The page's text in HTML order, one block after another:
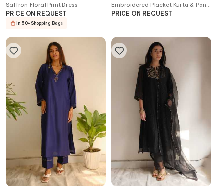
Saffron Floral Print Dress
PRICE ON REQUEST
In 50+ Shopping Bags
Embroidered Placket Kurta & Pant
Set
PRICE ON REQUEST